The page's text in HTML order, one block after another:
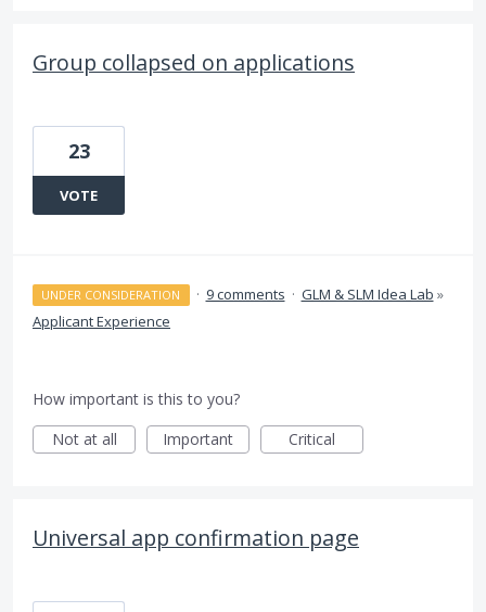
Group collapsed on applications
23
VOTE
UNDER CONSIDERATION · 9 comments · GLM & SLM Idea Lab »
Applicant Experience
How important is this to you?
Not at all
Important Critical
Universal app confirmation page